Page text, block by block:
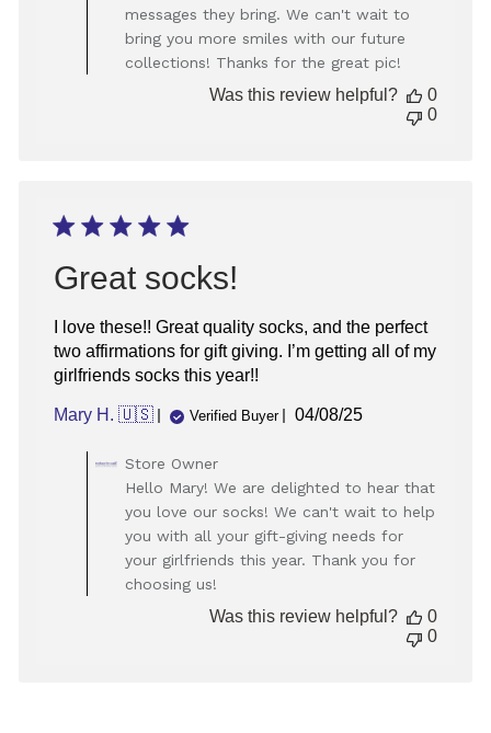
Review
by
Store
on
messages they bring. We can't wait to
bring you more smiles with our future
collections! Thanks for the great pic!
Was this review helpful?
0
0
Great socks!
I love these!! Great quality socks, and the perfect
two affirmations for gift giving. I’m getting all of my
girlfriends socks this year!!
Mary H. 🇺🇸 Verified Buyer
Published
04/08/25
by
Store
Owner
on
Review
Store
Owner
Store Owner
Hello Mary! We are delighted to hear that
you love our socks! We can't wait to help
you with all your gift-giving needs for
your girlfriends this year. Thank you for
choosing us!
Was this review helpful?
0
0